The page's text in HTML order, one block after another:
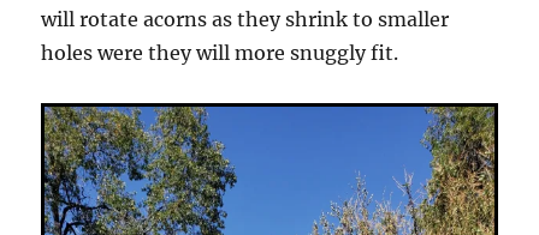
will rotate acorns as they shrink to smaller
holes were they will more snuggly fit.